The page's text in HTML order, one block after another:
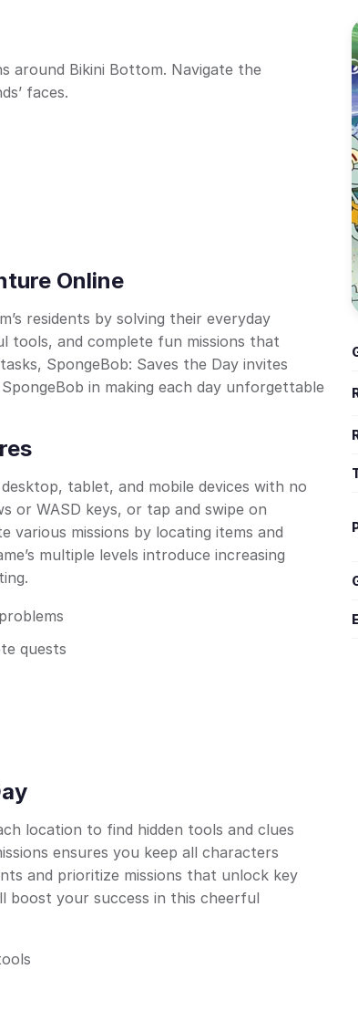
around Bikini Bottom. Navigate the
faces.
Online
residents by solving their everyday
tools, and complete fun missions that
SpongeBob: Saves the Day invites
in making each day unforgettable
tablet, and mobile devices with no
or WASD keys, or tap and swipe on
various missions by locating items and
multiple levels introduce increasing
quests
location to find hidden tools and clues
ensures you keep all characters
and prioritize missions that unlock key
boost your success in this cheerful